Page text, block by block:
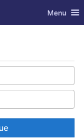
Toggle
Menu